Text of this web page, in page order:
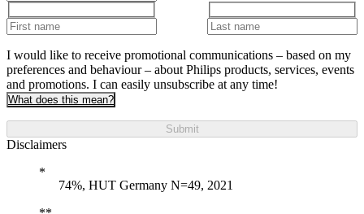
I would like to receive promotional communications – based on my
preferences and behaviour – about Philips products, services, events
and promotions. I can easily unsubscribe at any time!
What does this mean?
Submit
Disclaimers
74%, HUT Germany N=49, 2021